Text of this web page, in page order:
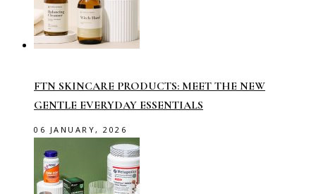
FTN SKINCARE PRODUCTS: MEET THE NEW
GENTLE EVERYDAY ESSENTIALS
06 JANUARY, 2026